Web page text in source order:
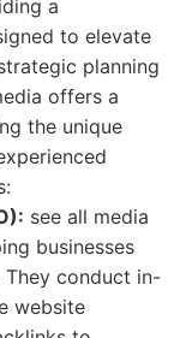
a
to elevate
planning
offers a
the unique
see all media
businesses
They conduct in-
website